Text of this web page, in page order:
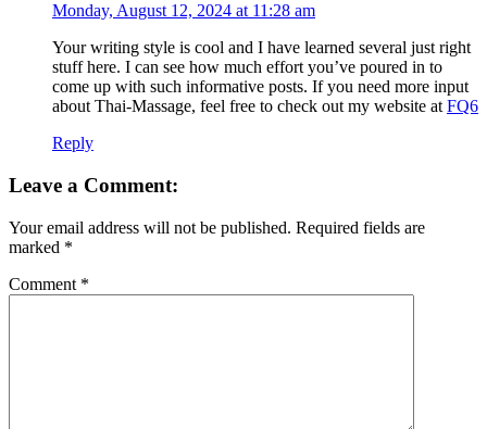
Monday, August 12, 2024 at 11:28 am
Your writing style is cool and I have learned several just right
stuff here. I can see how much effort you’ve poured in to
come up with such informative posts. If you need more input
about Thai-Massage, feel free to check out my website at FQ6
Reply
Leave a Comment:
Your email address will not be published. Required fields are
marked *
Comment *